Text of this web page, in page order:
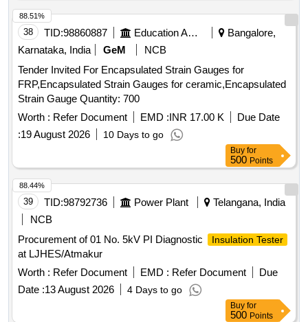
38 TID:98860887 Education And Research Institute
Bangalore,
Karnataka, India
GeM
NCB
Tender Invited For Encapsulated Strain Gauges for
FRP,Encapsulated Strain Gauges for ceramic,Encapsulated
Strain Gauge Quantity: 700
Worth : Refer Document EMD :INR 17.00 K
Due Date
:19 August 2026 10 Days to go
88.51%
Buy for
500 Points
39 TID:98792736 Power Plant
Telangana, India
NCB
Procurement of 01 No. 5kV PI Diagnostic
Insulation Tester
at LJHES/Atmakur
Worth : Refer Document EMD : Refer Document
Due
Date :13 August 2026 4 Days to go
88.44%
Buy for
500 Points